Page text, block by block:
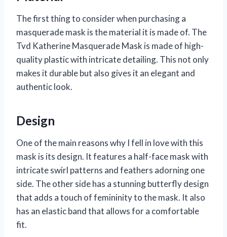
The first thing to consider when purchasing a
masquerade mask is the material it is made of. The
Tvd Katherine Masquerade Mask is made of high-
quality plastic with intricate detailing. This not only
makes it durable but also gives it an elegant and
authentic look.
Design
One of the main reasons why I fell in love with this
mask is its design. It features a half-face mask with
intricate swirl patterns and feathers adorning one
side. The other side has a stunning butterfly design
that adds a touch of femininity to the mask. It also
has an elastic band that allows for a comfortable
fit.